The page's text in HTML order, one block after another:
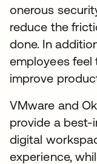
onerous
reduce the
done. In
employees
improve
VMware and
provide a
digital
experience,